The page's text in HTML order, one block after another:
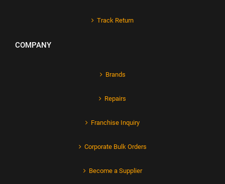
Track Return
COMPANY
Brands
Repairs
Franchise Inquiry
Corporate Bulk Orders
Become a Supplier